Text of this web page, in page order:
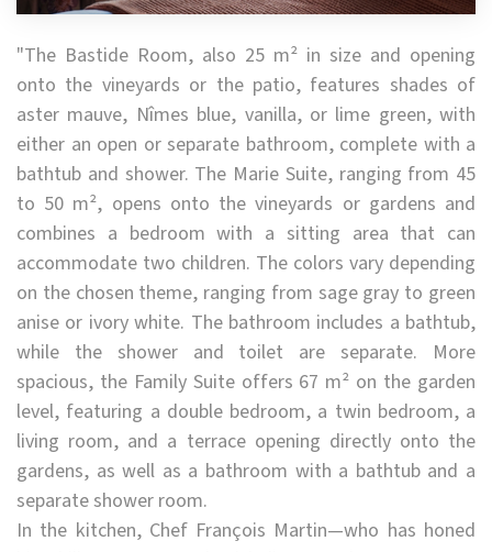
"The Bastide Room, also 25 m² in size and opening
onto the vineyards or the patio, features shades of
aster mauve, Nîmes blue, vanilla, or lime green, with
either an open or separate bathroom, complete with a
bathtub and shower. The Marie Suite, ranging from 45
to 50 m², opens onto the vineyards or gardens and
combines a bedroom with a sitting area that can
accommodate two children. The colors vary depending
on the chosen theme, ranging from sage gray to green
anise or ivory white. The bathroom includes a bathtub,
while the shower and toilet are separate. More
spacious, the Family Suite offers 67 m² on the garden
level, featuring a double bedroom, a twin bedroom, a
living room, and a terrace opening directly onto the
gardens, as well as a bathroom with a bathtub and a
separate shower room.
In the kitchen, Chef François Martin—who has honed